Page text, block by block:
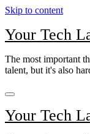
Skip to content
Your Tech
The most important
talent, but it's also
Your Tech